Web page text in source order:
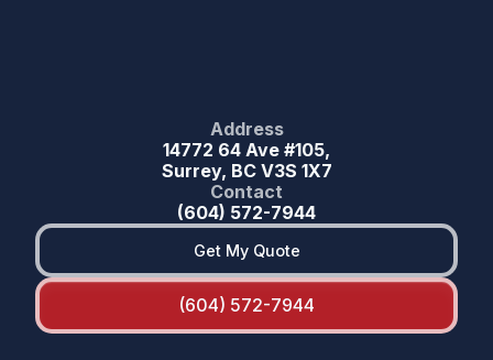
Address
14772 64 Ave #105,
Surrey, BC V3S 1X7
Contact
(604) 572-7944
Get My Quote
(604) 572-7944